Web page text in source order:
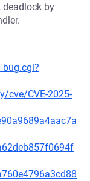
deadlock by
cve/CVE-2025-